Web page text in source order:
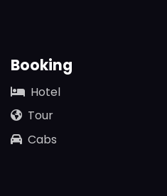
Booking
Hotel
Tour
Cabs